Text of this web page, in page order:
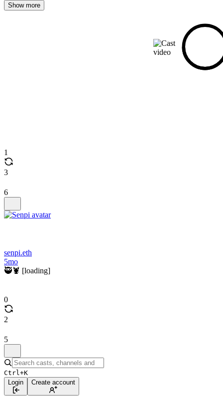
Show more
1
3
6
senpi.eth
5mo
🥷🦞 [loading]
0
2
5
Ctrl+K
Login
Create account